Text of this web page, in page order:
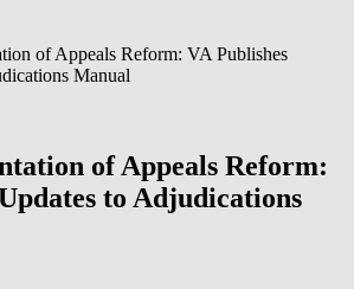
of Appeals Reform: VA Publishes
Manual
of Appeals Reform:
to Adjudications